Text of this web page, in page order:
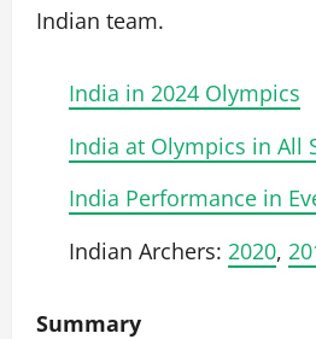
Indian team.
India in 2024 Olympics
India at Olympics in All
India Performance in
Indian Archers: 2020,
Summary